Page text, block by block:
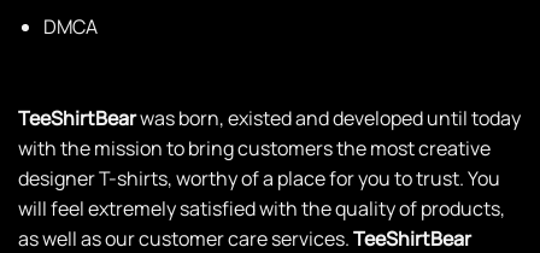
DMCA
TeeShirtBearwas born, existed and developed until today
with the mission to bring customers the most creative
designer T-shirts, worthy of a place for you to trust. You
will feel extremely satisfied with the quality of products,
as well as our customer care services.TeeShirtBear